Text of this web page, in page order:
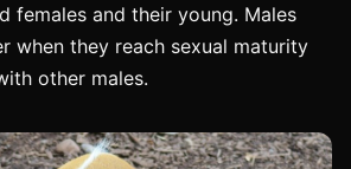
females and their young. Males
when they reach sexual maturity
other males.